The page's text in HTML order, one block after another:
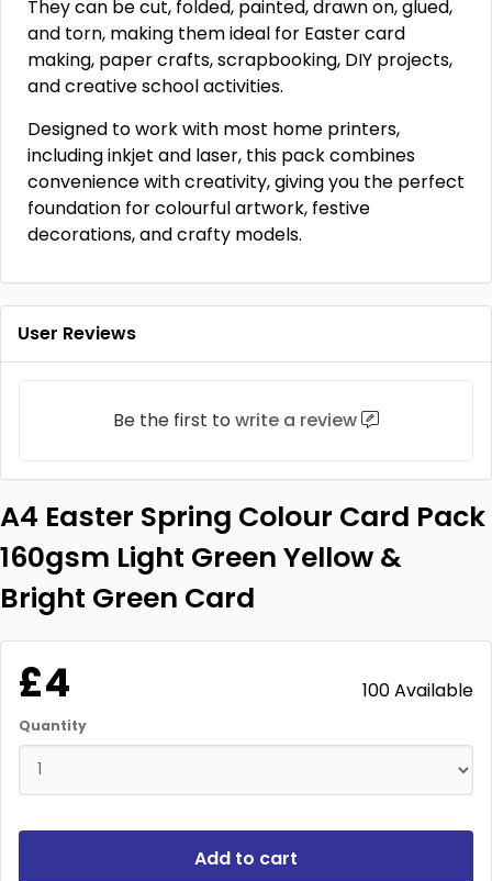
They can be cut, folded, painted, drawn on, glued,
and torn, making them ideal for Easter card
making, paper crafts, scrapbooking, DIY projects,
and creative school activities.
Designed to work with most home printers,
including inkjet and laser, this pack combines
convenience with creativity, giving you the perfect
foundation for colourful artwork, festive
decorations, and crafty models.
User Reviews
Be the first to write a review
A4 Easter Spring Colour Card Pack
160gsm Light Green Yellow &
Bright Green Card
£4 100 Available
Quantity
Add to cart